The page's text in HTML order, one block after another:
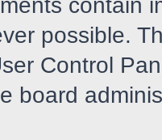
contain
possible.
Control
board